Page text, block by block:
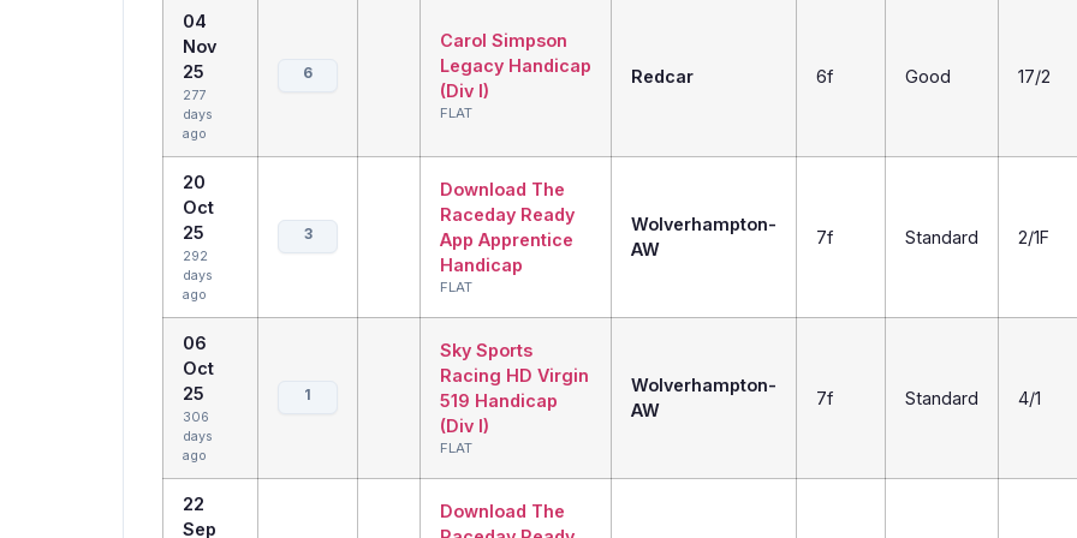
04
Nov
25
277
days
ago
6
Carol Simpson
Legacy Handicap
(Div I)
FLAT
Redcar 6f Good 17/2
20
Oct
25
292
days
ago
3
Download The
Raceday Ready
App Apprentice
Handicap
FLAT
Wolverhampton-
AW
7f Standard 2/1F
06
Oct
25
306
days
ago
1
Sky Sports
Racing HD Virgin
519 Handicap
(Div I)
FLAT
Wolverhampton-
AW
7f Standard 4/1
22
Sep
Download The